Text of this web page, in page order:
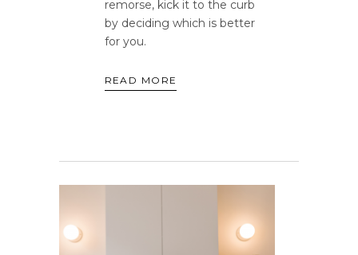
remorse, kick it to the curb
by deciding which is better
for you.
READ MORE